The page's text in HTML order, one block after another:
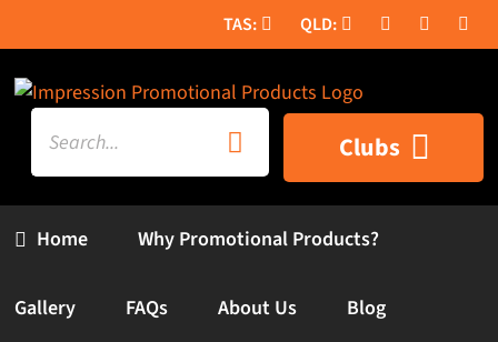
to
content
Search
for:
Home
Clubs
Why Promotional Products?
Gallery FAQs About Us Blog